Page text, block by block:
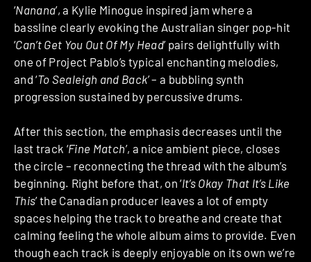
‘Nanana’, a Kylie Minogue inspired jam where a
bassline clearly evoking the Australian singer pop-hit
‘Can’t Get You Out Of My Head’ pairs delightfully with
one of Project Pablo’s typical enchanting melodies,
and ‘To Sealeigh and Back’ – a bubbling synth
progression sustained by percussive drums.
After this section, the emphasis decreases until the
last track ‘Fine Match’, a nice ambient piece, closes
the circle – reconnecting the thread with the album’s
beginning. Right before that, on ‘It’s Okay That It’s Like
This’ the Canadian producer leaves a lot of empty
spaces helping the track to breathe and create that
calming feeling the whole album aims to provide. Even
though each track is deeply enjoyable on its own we’re